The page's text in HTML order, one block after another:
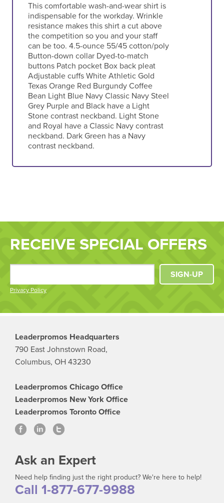
This comfortable wash-and-wear shirt is
indispensable for the workday. Wrinkle
resistance makes this shirt a cut above
the competition so you and your staff
can be too. 4.5-ounce 55/45 cotton/poly
Button-down collar Dyed-to-match
buttons Patch pocket Box back pleat
Adjustable cuffs White Athletic Gold
Texas Orange Red Burgundy Coffee
Bean Light Blue Navy Classic Navy Steel
Grey Purple and Black have a Light
Stone contrast neckband. Light Stone
and Royal have a Classic Navy contrast
neckband. Dark Green has a Navy
contrast neckband.
RECEIVE SPECIAL OFFERS
Privacy Policy
SIGN-UP
Leaderpromos Headquarters
790 East Johnstown Road,
Columbus, OH 43230
Leaderpromos Chicago Office
Leaderpromos New York Office
Leaderpromos Toronto Office
Ask an Expert
Need help finding just the right product? We're here to help!
Call 1-877-677-9988